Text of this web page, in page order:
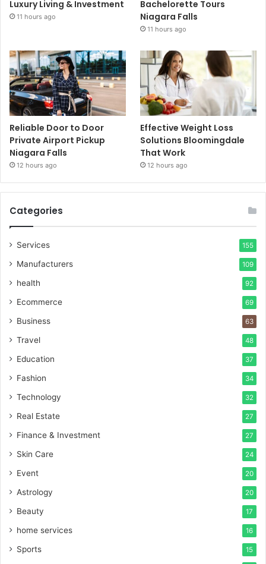
Luxury Living & Investment
11 hours ago
Bachelorette Tours
Niagara Falls
11 hours ago
Reliable Door to Door
Private Airport Pickup
Niagara Falls
12 hours ago
Effective Weight Loss
Solutions Bloomingdale
That Work
12 hours ago
Categories
Services 155
Manufacturers 109
health 92
Ecommerce 69
Business 63
Travel 48
Education 37
Fashion 34
Technology 32
Real Estate 27
Finance & Investment 27
Skin Care 24
Event 20
Astrology 20
Beauty 17
home services 16
Sports 15